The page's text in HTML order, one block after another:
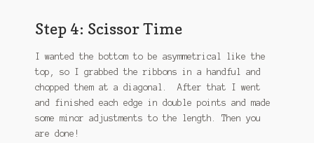
Step 4: Scissor Time
I wanted the bottom to be asymmetrical like the
top, so I grabbed the ribbons in a handful and
chopped them at a diagonal. After that I went
and finished each edge in double points and made
some minor adjustments to the length. Then you
are done!